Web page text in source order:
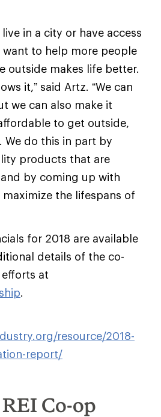
in a city or have access
want to help more people
outside makes life better.
it,” said Artz. “We can
we can also make it
to get outside,
We do this in part by
products that are
by coming up with
the lifespans of
for 2018 are available
details of the co-
efforts at
.
resource/2018-
report/
Co-op